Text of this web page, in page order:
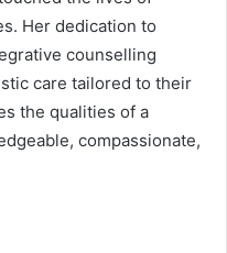
Her dedication to
counselling
care tailored to their
the qualities of a
compassionate,